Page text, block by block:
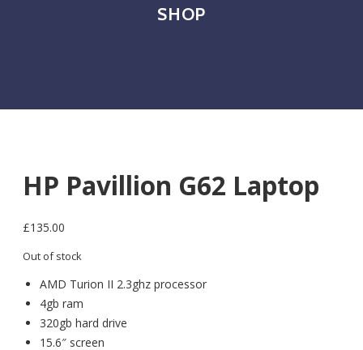
SHOP
HP Pavillion G62 Laptop
£135.00
Out of stock
AMD Turion II 2.3ghz processor
4gb ram
320gb hard drive
15.6″ screen